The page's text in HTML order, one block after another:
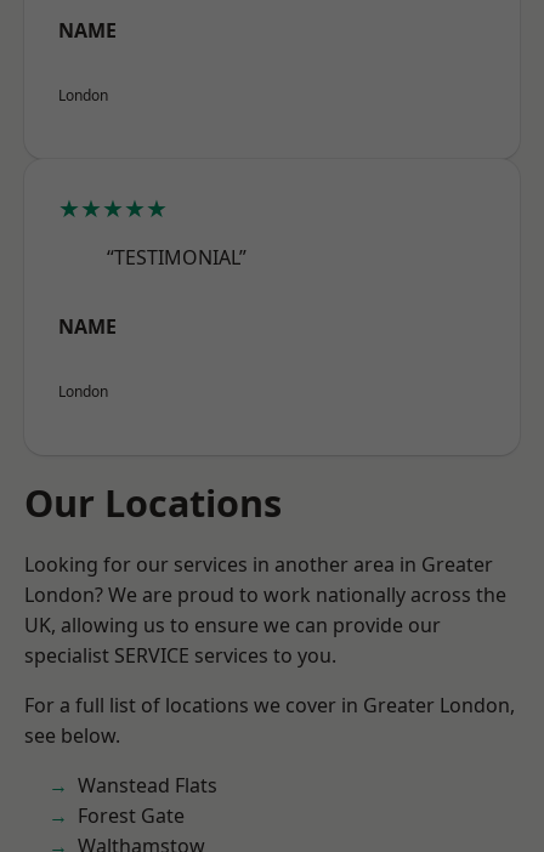
NAME
London
★★★★★
“TESTIMONIAL”
NAME
London
Our Locations
Looking for our services in another area in Greater
London? We are proud to work nationally across the
UK, allowing us to ensure we can provide our
specialist SERVICE services to you.
For a full list of locations we cover in Greater London,
see below.
Wanstead Flats
Forest Gate
Walthamstow